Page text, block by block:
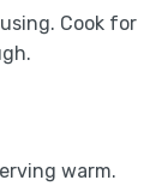
Cook for
warm.